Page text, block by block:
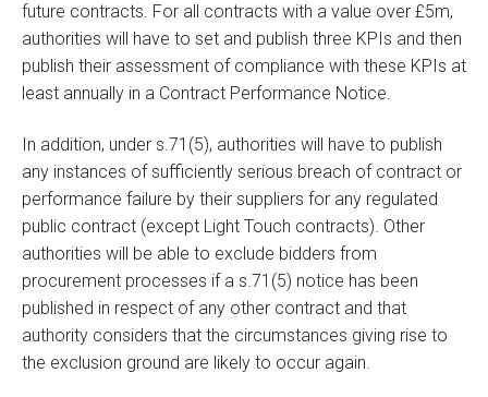
future contracts. For all contracts with a value over £5m,
authorities will have to set and publish three KPIs and then
publish their assessment of compliance with these KPIs at
least annually in a Contract Performance Notice.
In addition, under s.71(5), authorities will have to publish
any instances of sufficiently serious breach of contract or
performance failure by their suppliers for any regulated
public contract (except Light Touch contracts). Other
authorities will be able to exclude bidders from
procurement processes if a s.71(5) notice has been
published in respect of any other contract and that
authority considers that the circumstances giving rise to
the exclusion ground are likely to occur again.